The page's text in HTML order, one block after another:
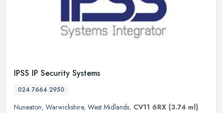
IPSS IP Security Systems
024 7664 2950
Nuneaton, Warwickshire, West Midlands, CV11 6RX (3.74 ml)